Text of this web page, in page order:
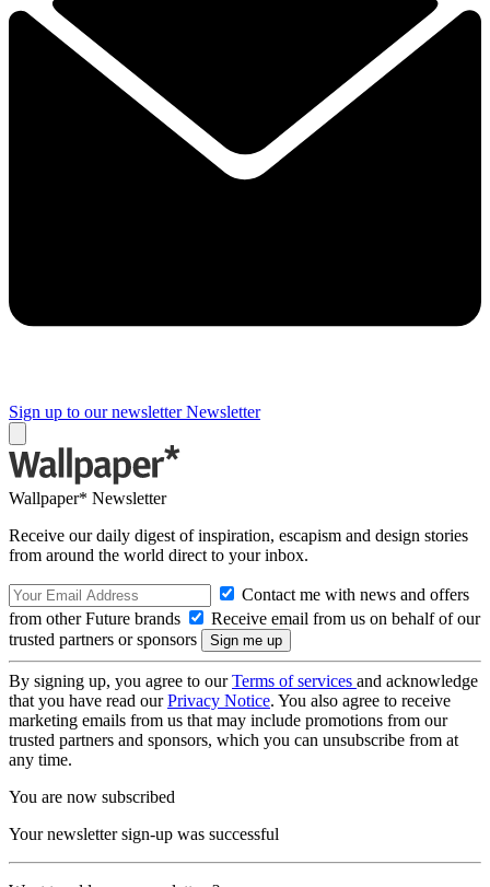
Sign up to our newsletter Newsletter
Wallpaper* Newsletter
Receive our daily digest of inspiration, escapism and design stories
from around the world direct to your inbox.
Contact me with news and offers
from other Future brands
Receive email from us on behalf of our
trusted partners or sponsors
By signing up, you agree to ourTerms of services and acknowledge
that you have read ourPrivacy Notice. You also agree to receive
marketing emails from us that may include promotions from our
trusted partners and sponsors, which you can unsubscribe from at
any time.
You are now subscribed
Your newsletter sign-up was successful